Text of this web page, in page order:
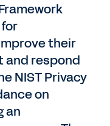
their
respond
NIST Privacy
on
an